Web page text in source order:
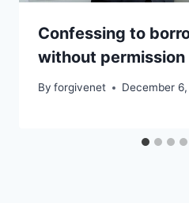
Confessing to
without permission
By forgivenet December